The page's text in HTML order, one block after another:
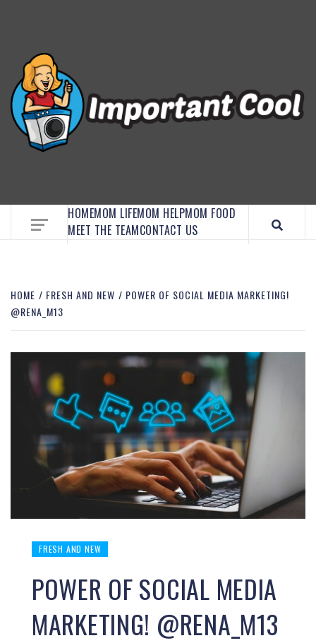
HOMEMOM LIFEMOM HELPMOM FOOD
MEET THE TEAMCONTACT US
HOME FRESH AND NEW
POWER OF SOCIAL MEDIA MARKETING!
@RENA_M13
FRESH AND NEW
POWER OF SOCIAL MEDIA
MARKETING! @RENA_M13